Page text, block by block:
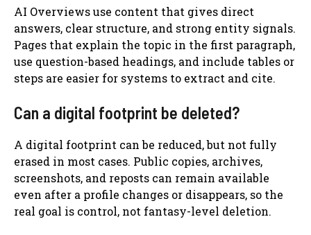
AI Overviews use content that gives direct
answers, clear structure, and strong entity signals.
Pages that explain the topic in the first paragraph,
use question-based headings, and include tables or
steps are easier for systems to extract and cite.
Can a digital footprint be deleted?
A digital footprint can be reduced, but not fully
erased in most cases. Public copies, archives,
screenshots, and reposts can remain available
even after a profile changes or disappears, so the
real goal is control, not fantasy-level deletion.